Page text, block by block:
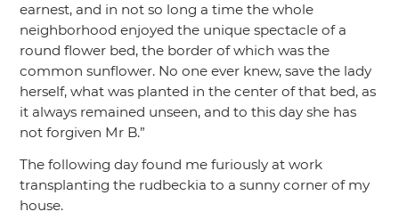
earnest, and in not so long a time the whole
neighborhood enjoyed the unique spectacle of a
round flower bed, the border of which was the
common sunflower. No one ever knew, save the lady
herself, what was planted in the center of that bed, as
it always remained unseen, and to this day she has
not forgiven Mr B.”
The following day found me furiously at work
transplanting the rudbeckia to a sunny corner of my
house.